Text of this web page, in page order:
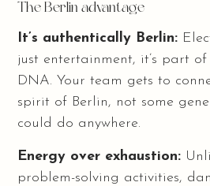
The Berlin advantage
It’s authentically Berlin:
just entertainment, it’s part of
DNA. Your team gets to
spirit of Berlin, not some
could do anywhere.
Energy over exhaustion:
problem-solving activities,